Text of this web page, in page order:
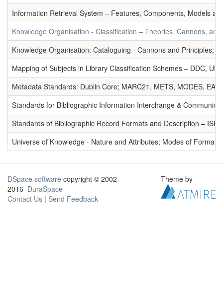
Information Retrieval System – Features, Components, Models
Knowledge Organisation - Classification – Theories, Cannons,
Knowledge Organisation: Cataloguing - Cannons and Principles;
Mapping of Subjects in Library Classification Schemes – DDC,
Metadata Standards: Dublin Core; MARC21, METS, MODES,
Standards for Bibliographic Information Interchange &
Standards of Bibliographic Record Formats and Description –
Universe of Knowledge - Nature and Attributes; Modes of
DSpace software copyright © 2002-
2016 DuraSpace
Contact Us | Send Feedback
Theme by